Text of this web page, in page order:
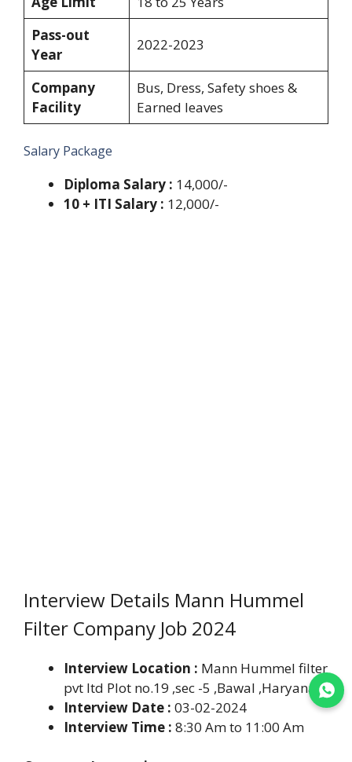
Join WhatsApp
Pass-out
Year
2022-2023
Company
Facility
Bus, Dress, Safety shoes &
Earned leaves
Salary Package
Diploma Salary : 14,000/-
10 + ITI Salary : 12,000/-
Interview Details Mann Hummel
Filter Company Job 2024
Interview Location : Mann Hummel filter
pvt ltd Plot no.19 ,sec -5 ,Bawal ,Haryana.
Interview Date : 03-02-2024
Interview Time : 8:30 Am to 11:00 Am